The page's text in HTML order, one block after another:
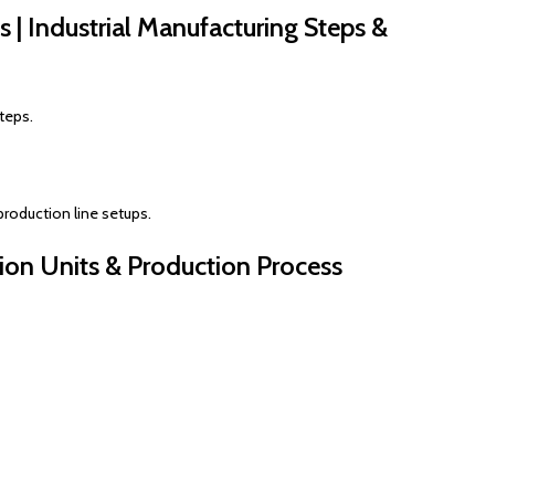
| Industrial Manufacturing Steps &
line setups.
Units & Production Process